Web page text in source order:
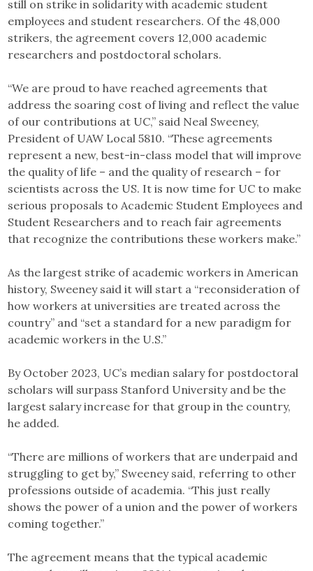
still on strike in solidarity with academic student
employees and student researchers. Of the 48,000
strikers, the agreement covers 12,000 academic
researchers and postdoctoral scholars.
“We are proud to have reached agreements that
address the soaring cost of living and reflect the value
of our contributions at UC,” said Neal Sweeney,
President of UAW Local 5810. “These agreements
represent a new, best-in-class model that will improve
the quality of life – and the quality of research – for
scientists across the US. It is now time for UC to make
serious proposals to Academic Student Employees and
Student Researchers and to reach fair agreements
that recognize the contributions these workers make.”
As the largest strike of academic workers in American
history, Sweeney said it will start a “reconsideration of
how workers at universities are treated across the
country” and “set a standard for a new paradigm for
academic workers in the U.S.”
By October 2023, UC’s median salary for postdoctoral
scholars will surpass Stanford University and be the
largest salary increase for that group in the country,
he added.
“There are millions of workers that are underpaid and
struggling to get by,” Sweeney said, referring to other
professions outside of academia. “This just really
shows the power of a union and the power of workers
coming together.”
The agreement means that the typical academic